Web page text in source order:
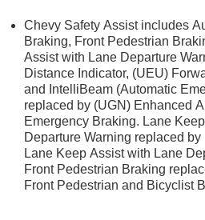
Chevy Safety Assist includes
Braking, Front Pedestrian
Assist with Lane Departure
Distance Indicator, (UEU)
and IntelliBeam (Automatic
replaced by (UGN) Enhanced
Emergency Braking. Lane
Departure Warning replaced
Lane Keep Assist with Lane
Front Pedestrian Braking
Front Pedestrian and Bicyclist